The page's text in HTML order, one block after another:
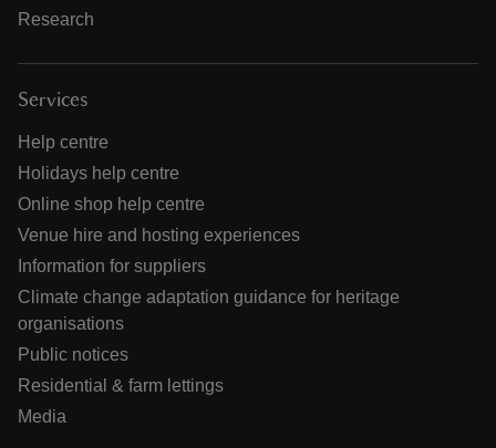
Research
Services
Help centre
Holidays help centre
Online shop help centre
Venue hire and hosting experiences
Information for suppliers
Climate change adaptation guidance for heritage
organisations
Public notices
Residential & farm lettings
Media